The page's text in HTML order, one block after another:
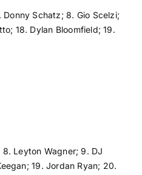
Schatz; 8. Gio Scelzi;
18. Dylan Bloomfield; 19.
Leyton Wagner; 9. DJ
19. Jordan Ryan; 20.